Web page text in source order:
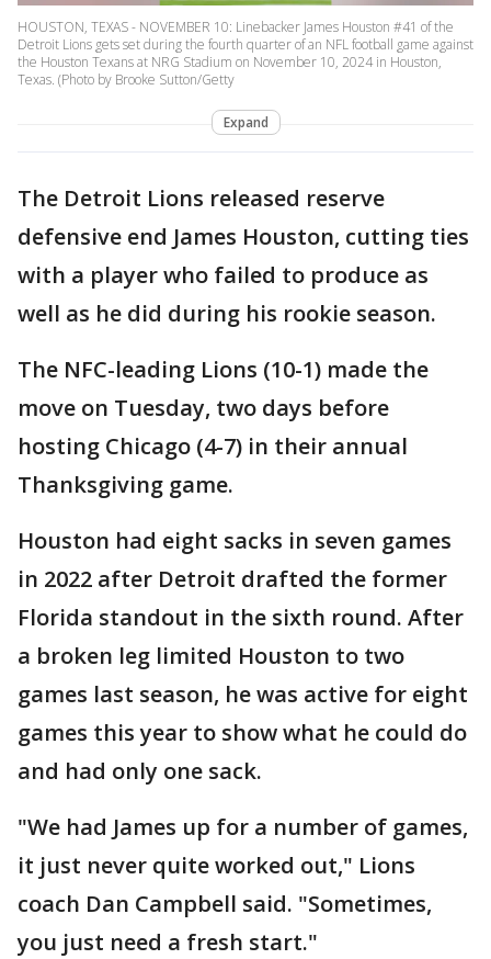
HOUSTON, TEXAS - NOVEMBER 10: Linebacker James Houston #41 of the
Detroit Lions gets set during the fourth quarter of an NFL football game against
the Houston Texans at NRG Stadium on November 10, 2024 in Houston,
Texas. (Photo by Brooke Sutton/Getty
Expand
The Detroit Lions released reserve
defensive end James Houston, cutting ties
with a player who failed to produce as
well as he did during his rookie season.
The NFC-leading Lions (10-1) made the
move on Tuesday, two days before
hosting Chicago (4-7) in their annual
Thanksgiving game.
Houston had eight sacks in seven games
in 2022 after Detroit drafted the former
Florida standout in the sixth round. After
a broken leg limited Houston to two
games last season, he was active for eight
games this year to show what he could do
and had only one sack.
"We had James up for a number of games,
it just never quite worked out," Lions
coach Dan Campbell said. "Sometimes,
you just need a fresh start."